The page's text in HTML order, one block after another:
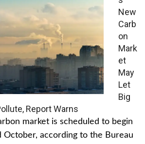
New
Carb
on
Mark
et
May
Let
Big
Report Warns
market is scheduled to begin
October, according to the Bureau